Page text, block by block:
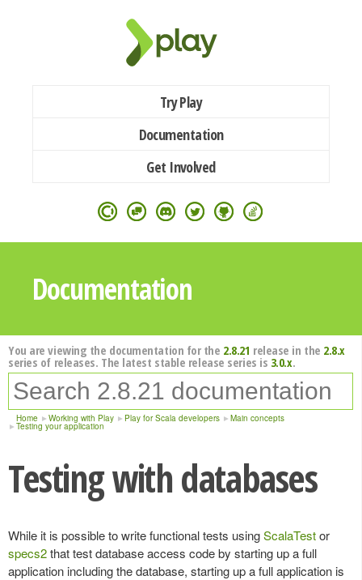
Try Play
Documentation
Get Involved
Documentation
You are viewing the documentation for the 2.8.21 release in the 2.8.x
series of releases. The latest stable release series is 3.0.x.
Home Working with Play Play for Scala developers Main concepts
Testing your application
Testing with databases
While it is possible to write functional tests usingScalaTestor
specs2that test database access code by starting up a full
application including the database, starting up a full application is